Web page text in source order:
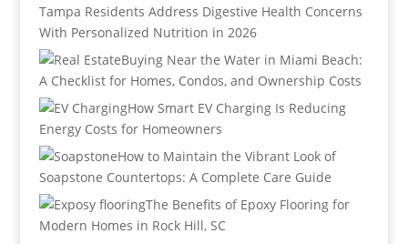
Tampa Residents Address Digestive Health Concerns
With Personalized Nutrition in 2026
Buying Near the Water in Miami Beach:
A Checklist for Homes, Condos, and Ownership Costs
How Smart EV Charging Is Reducing
Energy Costs for Homeowners
How to Maintain the Vibrant Look of
Soapstone Countertops: A Complete Care Guide
The Benefits of Epoxy Flooring for
Modern Homes in Rock Hill, SC